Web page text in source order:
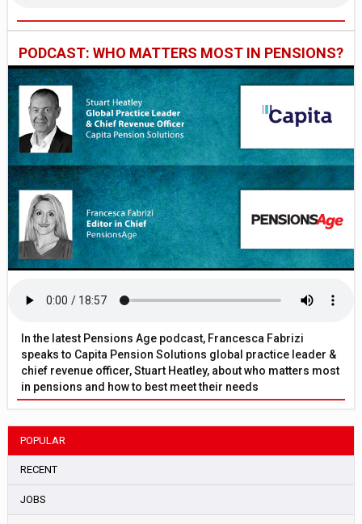
PODCAST: WHO MATTERS MOST IN PENSIONS?
In the latest Pensions Age podcast, Francesca Fabrizi
speaks to Capita Pension Solutions global practice leader &
chief revenue officer, Stuart Heatley, about who matters most
in pensions and how to best meet their needs
POPULAR
RECENT
JOBS